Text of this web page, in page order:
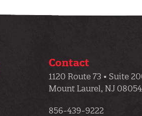
Contact
1120 Route 73 • Suite
Mount Laurel, NJ 08054
856-439-9222